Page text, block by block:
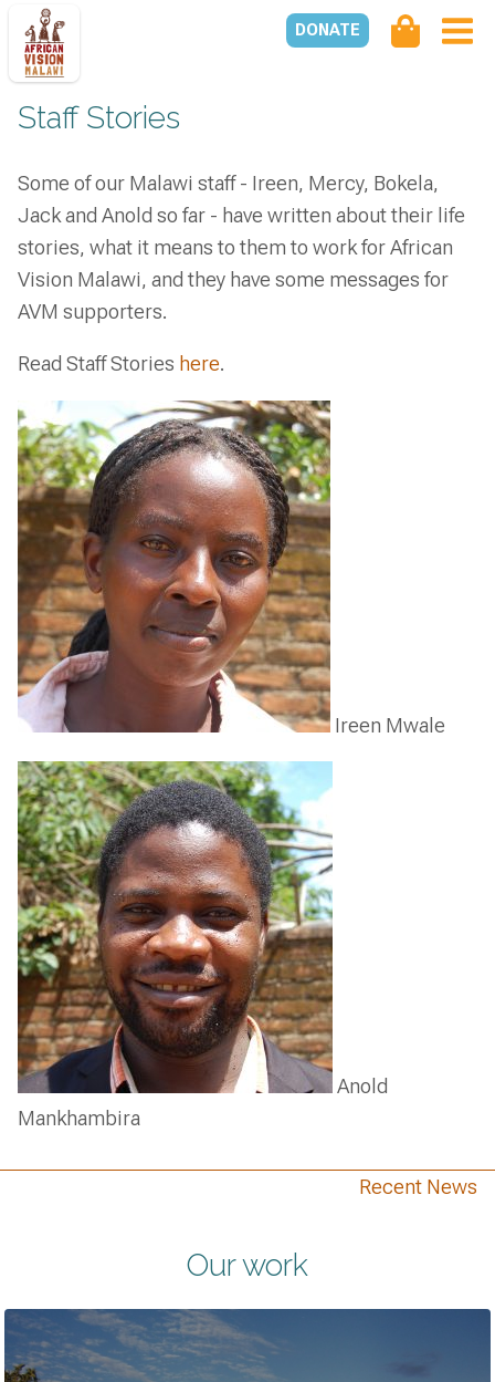
DONATE
Staff Stories
Some of our Malawi staff - Ireen, Mercy, Bokela,
Jack and Anold so far - have written about their life
stories, what it means to them to work for African
Vision Malawi, and they have some messages for
AVM supporters.
Read Staff Stories here.
Ireen Mwale
Anold
Mankhambira
Recent News
Our work